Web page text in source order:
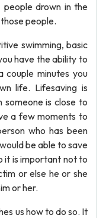
drown in the
people.
swimming, basic
have the ability to
couple minutes you
life. Lifesaving is
someone is close to
a few moments to
who has been
be able to save
it is important not to
or else he or she
or her.
us how to do so. It